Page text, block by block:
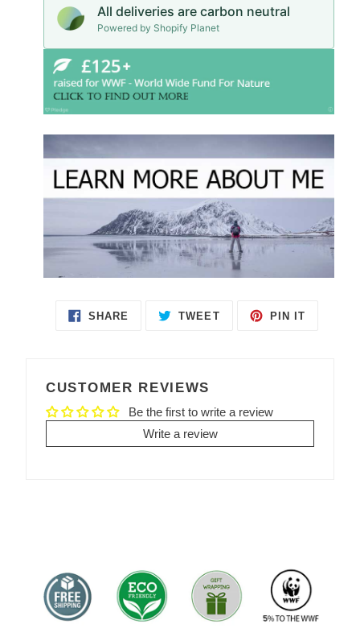
All deliveries are carbon neutral
Powered by Shopify Planet
SHARE
TWEET
PIN IT
CUSTOMER REVIEWS
Be the first to write a review
Write a review